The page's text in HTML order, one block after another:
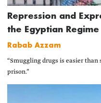
Repression and
the Egyptian Regime
Rabab Azzam
“Smuggling drugs is easier
prison.”